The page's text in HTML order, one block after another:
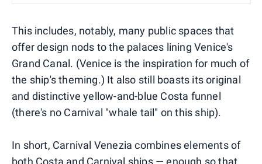
This includes, notably, many public spaces that
offer design nods to the palaces lining Venice's
Grand Canal. (Venice is the inspiration for much of
the ship's theming.) It also still boasts its original
and distinctive yellow-and-blue Costa funnel
(there's no Carnival "whale tail" on this ship).
In short, Carnival Venezia combines elements of
both Costa and Carnival ships — enough so that